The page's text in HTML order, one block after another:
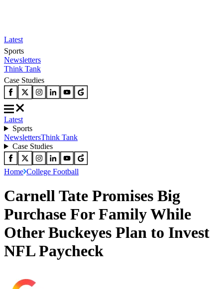
Latest
Sports
Newsletters
Think Tank
Case Studies
Latest
Sports
NewslettersThink Tank
Case Studies
Home College Football
Carnell Tate Promises Big
Purchase For Family While
Other Buckeyes Plan to Invest
NFL Paycheck